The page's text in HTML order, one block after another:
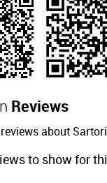
Reviews
about
to show for